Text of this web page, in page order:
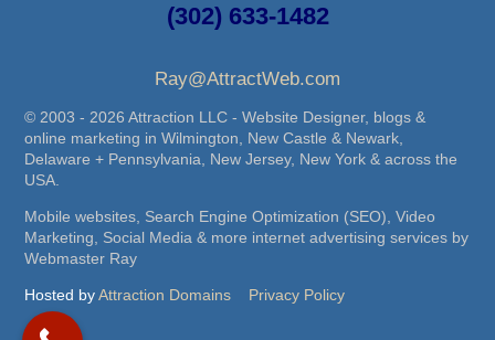
(302) 633-1482
Ray@AttractWeb.com
© 2003 - 2026 Attraction LLC - Website Designer, blogs &
online marketing in Wilmington, New Castle & Newark,
Delaware + Pennsylvania, New Jersey, New York & across the
USA.
Mobile websites, Search Engine Optimization (SEO), Video
Marketing, Social Media & more internet advertising services by
Webmaster Ray
Hosted byAttraction Domains Privacy Policy